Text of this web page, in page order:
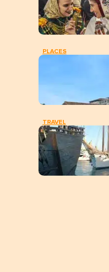
PLACES
TRAVEL